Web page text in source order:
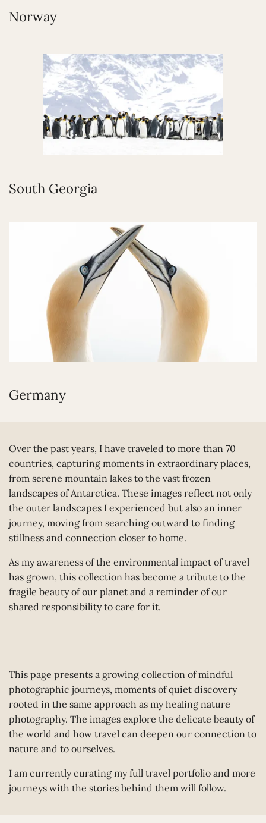
Norway
South Georgia
Germany
Over the past years, I have traveled to more than 70
countries, capturing moments in extraordinary places,
from serene mountain lakes to the vast frozen
landscapes of Antarctica. These images reflect not only
the outer landscapes I experienced but also an inner
journey, moving from searching outward to finding
stillness and connection closer to home.
As my awareness of the environmental impact of travel
has grown, this collection has become a tribute to the
fragile beauty of our planet and a reminder of our
shared responsibility to care for it.
This page presents a growing collection of mindful
photographic journeys, moments of quiet discovery
rooted in the same approach as my healing nature
photography. The images explore the delicate beauty of
the world and how travel can deepen our connection to
nature and to ourselves.
I am currently curating my full travel portfolio and more
journeys with the stories behind them will follow.